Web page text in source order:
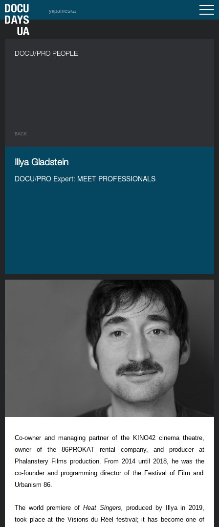
українська
DOCU/PRO PEOPLE
BACK
Illya Gladstein
DOCU/PRO Expert: MEET PROFESSIONALS
Co-owner and managing partner of the KINO42 cinema theatre,
owner of the 86PROKAT rental company, and producer at
Phalanstery Films production. From 2014 until 2018, he was the
co-founder and programming director of the Festival of Film and
Urbanism 86.
The world premiere of Heat Singers,produced by Illya in 2019,
took place at the Visions du Réel festival; it has become one of